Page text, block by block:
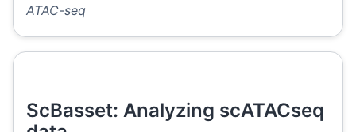
ATAC-seq
ScBasset: Analyzing scATACseq